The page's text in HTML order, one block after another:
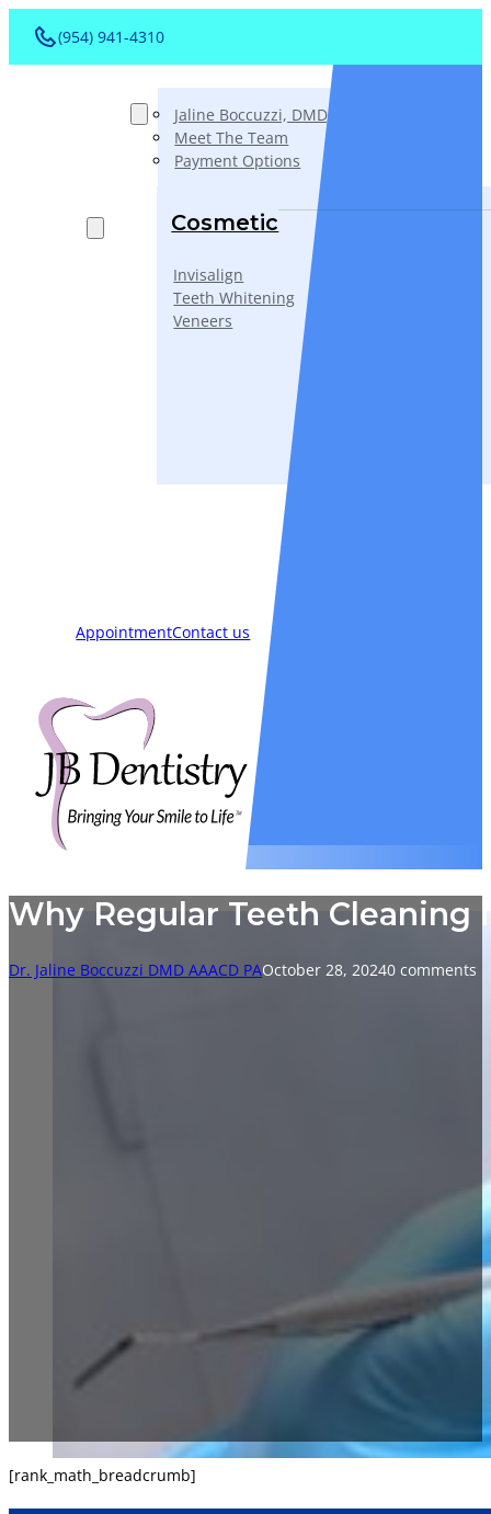
(954) 941-4310
Jaline Boccuzzi, DMD, AAACD, PA
Meet The Team
Payment Options
Cosmetic
Invisalign
Teeth Whitening
Veneers
AppointmentContact us
Why Regular Teeth Cleaning
Dr. Jaline Boccuzzi DMD AAACD PAOctober 28, 20240 comments
[rank_math_breadcrumb]